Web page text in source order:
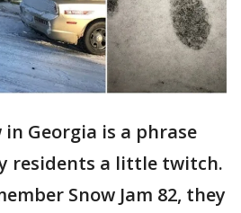
in Georgia is a phrase
residents a little twitch.
Snow Jam 82, they